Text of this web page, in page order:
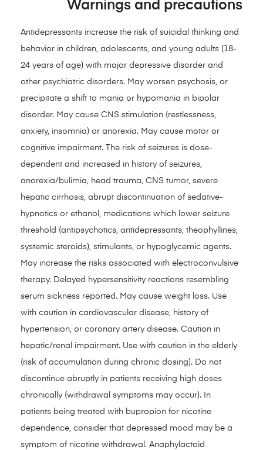
Warnings and precautions
Antidepressants increase the risk of suicidal thinking and
behavior in children, adolescents, and young adults (18-
24 years of age) with major depressive disorder and
other psychiatric disorders. May worsen psychosis, or
precipitate a shift to mania or hypomania in bipolar
disorder. May cause CNS stimulation (restlessness,
anxiety, insomnia) or anorexia. May cause motor or
cognitive impairment. The risk of seizures is dose-
dependent and increased in history of seizures,
anorexia/bulimia, head trauma, CNS tumor, severe
hepatic cirrhosis, abrupt discontinuation of sedative-
hypnotics or ethanol, medications which lower seizure
threshold (antipsychotics, antidepressants, theophyllines,
systemic steroids), stimulants, or hypoglycemic agents.
May increase the risks associated with electroconvulsive
therapy. Delayed hypersensitivity reactions resembling
serum sickness reported. May cause weight loss. Use
with caution in cardiovascular disease, history of
hypertension, or coronary artery disease. Caution in
hepatic/renal impairment. Use with caution in the elderly
(risk of accumulation during chronic dosing). Do not
discontinue abruptly in patients receiving high doses
chronically (withdrawal symptoms may occur). In
patients being treated with bupropion for nicotine
dependence, consider that depressed mood may be a
symptom of nicotine withdrawal. Anaphylactoid